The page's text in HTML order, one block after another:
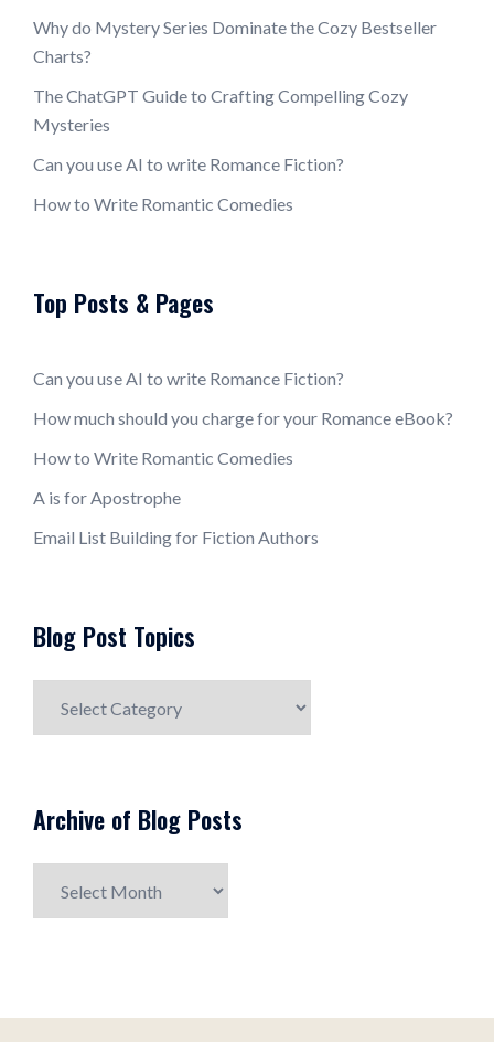
Why do Mystery Series Dominate the Cozy Bestseller
Charts?
The ChatGPT Guide to Crafting Compelling Cozy
Mysteries
Can you use AI to write Romance Fiction?
How to Write Romantic Comedies
Top Posts & Pages
Can you use AI to write Romance Fiction?
How much should you charge for your Romance eBook?
How to Write Romantic Comedies
A is for Apostrophe
Email List Building for Fiction Authors
Blog Post Topics
Post
Archive of Blog Posts